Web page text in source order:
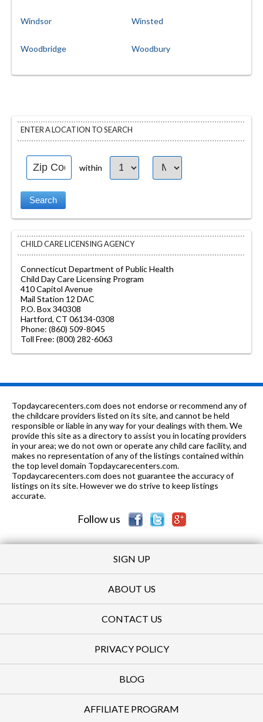
Windsor Winsted
Woodbridge Woodbury
ENTER A LOCATION TO SEARCH
within
CHILD CARE LICENSING AGENCY
Connecticut Department of Public Health
Child Day Care Licensing Program
410 Capitol Avenue
Mail Station 12 DAC
P.O. Box 340308
Hartford, CT 06134-0308
Phone: (860) 509-8045
Toll Free: (800) 282-6063
Topdaycarecenters.com does not endorse or recommend any of
the childcare providers listed on its site, and cannot be held
responsible or liable in any way for your dealings with them. We
provide this site as a directory to assist you in locating providers
in your area; we do not own or operate any child care facility, and
makes no representation of any of the listings contained within
the top level domain Topdaycarecenters.com.
Topdaycarecenters.com does not guarantee the accuracy of
listings on its site. However we do strive to keep listings
accurate.
Follow us
SIGN UP
ABOUT US
CONTACT US
PRIVACY POLICY
BLOG
AFFILIATE PROGRAM